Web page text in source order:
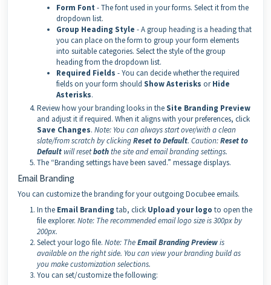
Form Font - The font used in your forms. Select it from the
dropdown list.
Group Heading Style - A group heading is a heading that
you can place on the form to group your form elements
into suitable categories. Select the style of the group
heading from the dropdown list.
Required Fields - You can decide whether the required
fields on your form should Show Asterisks orHide
Asterisks.
Review how your branding looks in theSite Branding Preview
and adjust it if required. When it aligns with your preferences, click
Save Changes. Note: You can always start over/with a clean
slate/from scratch by clickingReset to Default. Caution:Reset to
Default will resetboththe site and email branding settings.
The “Branding settings have been saved.” message displays.
Email Branding
You can customize the branding for your outgoing Docubee emails.
In the Email Branding tab, click Upload your logo to open the
file explorer. Note: The recommended email logo size is 300px by
200px.
Select your logo file. Note: TheEmail Branding Previewis
available on the right side. You can view your branding build as
you make customization selections.
You can set/customize the following: